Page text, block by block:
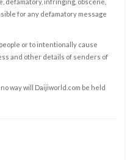
for any defamatory message
or to intentionally cause
and other details of senders of
way will Daijiworld.com be held